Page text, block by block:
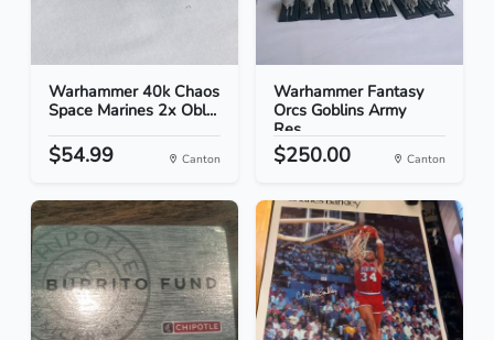
Warhammer 40k Chaos
Space Marines 2x Obl...
$54.99 Canton
Warhammer Fantasy
Orcs Goblins Army
Res...
$250.00 Canton